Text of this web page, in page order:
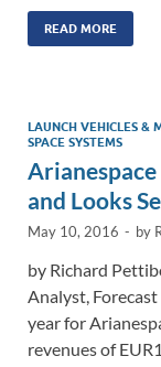
k
dI
n
READ MORE
LAUNCH VEHICLES &
SPACE SYSTEMS
and Looks
May 10, 2016 - by
by Richard
Analyst,
year for
revenues of